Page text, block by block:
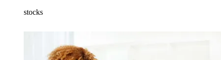
stocks